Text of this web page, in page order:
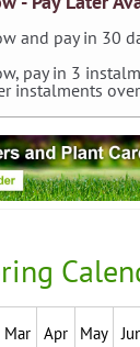
and pay in 30
pay in 3
instalments
Mar Apr May